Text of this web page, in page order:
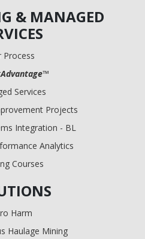
& MANAGED
Process
Advantage™
Services
Projects
Integration - BL
Analytics
Courses
Harm
Haulage Mining